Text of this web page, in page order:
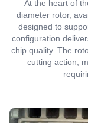
At the heart of
diameter rotor,
designed to
configuration
chip quality. The
cutting action,